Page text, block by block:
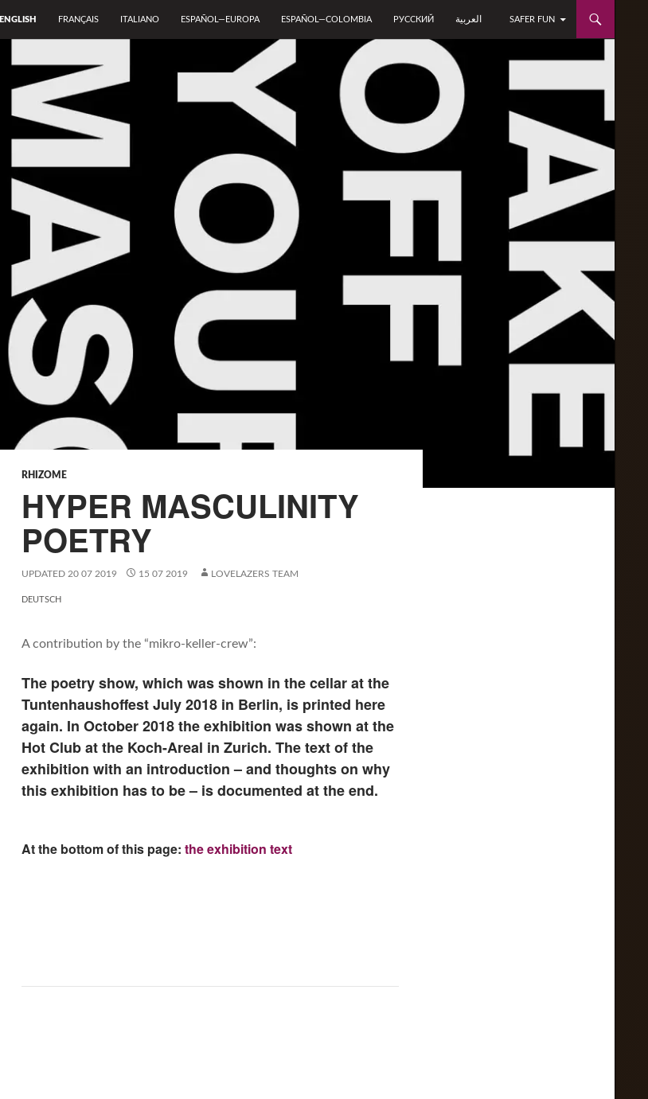
ENGLISH FRANÇAIS ITALIANO ESPAÑOL—EUROPA ESPAÑOL—COLOMBIA РУССКИЙ العربية SAFER FUN
RHIZOME
HYPER MASCULINITY
POETRY
UPDATED 20 07 2019 15 07 2019 LOVELAZERS TEAM
DEUTSCH
A contribution by the “mikro-keller-crew”:
The poetry show, which was shown in the cellar at the
Tuntenhaushoffest July 2018 in Berlin, is printed here
again. In October 2018 the exhibition was shown at the
Hot Club at the Koch-Areal in Zurich. The text of the
exhibition with an introduction – and thoughts on why
this exhibition has to be – is documented at the end.
At the bottom of this page: the exhibition text